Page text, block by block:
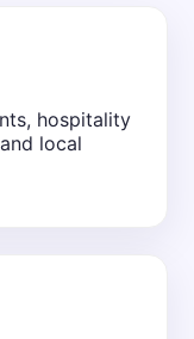
hospitality
local